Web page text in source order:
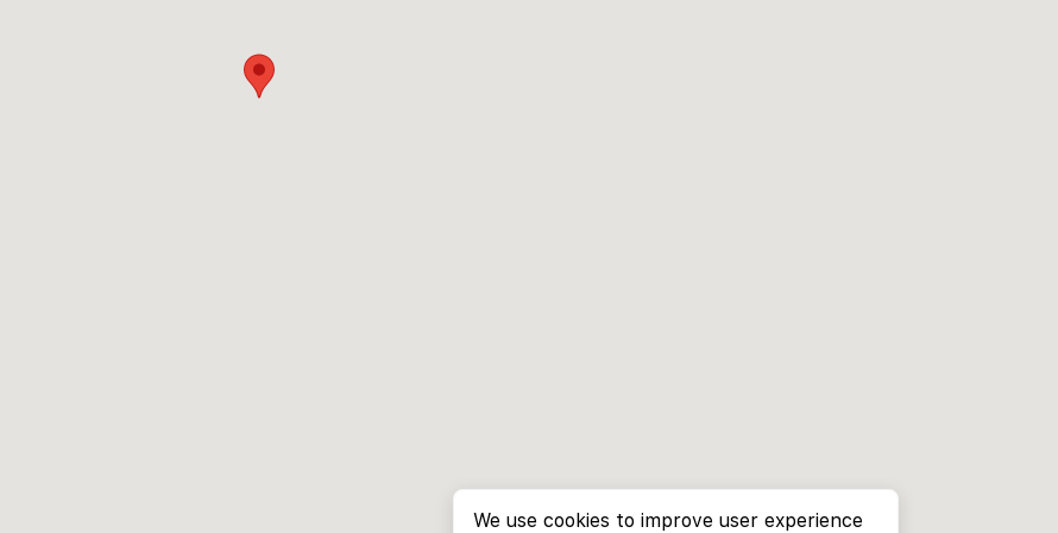
We use cookies to improve user experience